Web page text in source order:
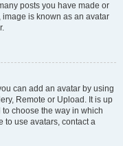
posts you have made or
image is known as an avatar
can add an avatar by using
Remote or Upload. It is up
choose the way in which
to use avatars, contact a